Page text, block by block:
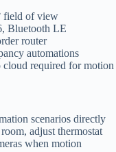
field of view
Bluetooth LE
router
automations
cloud required for motion
scenarios directly
adjust thermostat
when motion